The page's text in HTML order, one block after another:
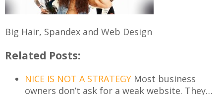
Big Hair, Spandex and Web Design
Related Posts:
NICE IS NOT A STRATEGY Most business
owners don’t ask for a weak website. They…